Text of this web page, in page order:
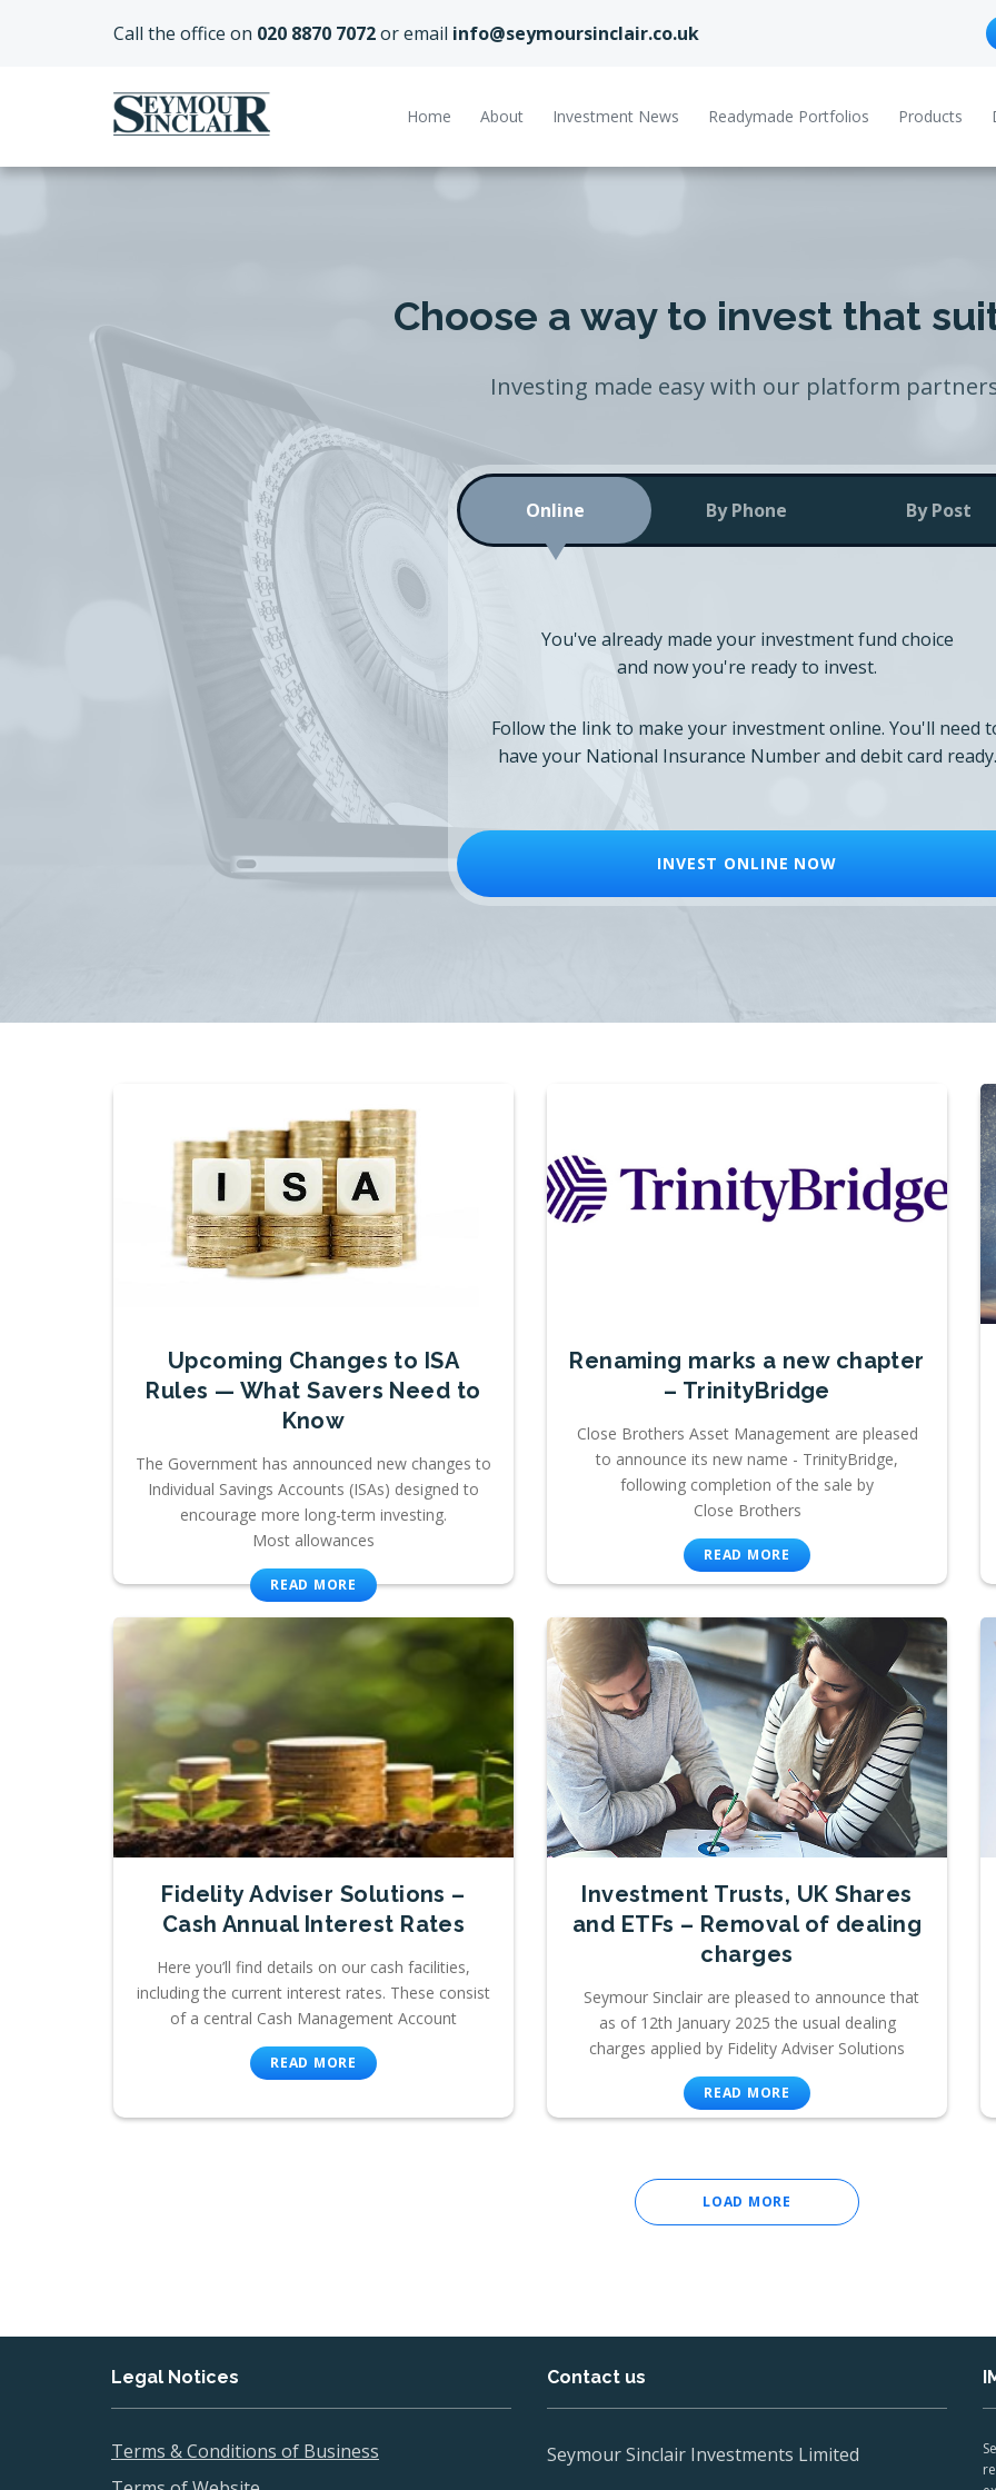
Call the office on 020 8870 7072or email info@seymoursinclair.co.uk
Home About Investment News Readymade Portfolios Products
Choose a way to invest that
Investing made easy with our platform
Online By Phone By Post
You've already made your investment fund choice
and now you're ready to invest.
Follow the link to make your investment online. You'll need
have your National Insurance Number and debit card ready.
INVEST ONLINE NOW
Upcoming Changes to ISA
Rules — What Savers Need to
Know
The Government has announced new changes to
Individual Savings Accounts (ISAs) designed to
encourage more long-term investing.
Most allowances
READ MORE
Renaming marks a new chapter
– TrinityBridge
Close Brothers Asset Management are pleased
to announce its new name - TrinityBridge,
following completion of the sale by
Close Brothers
READ MORE
Fidelity Adviser Solutions –
Cash Annual Interest Rates
Here you’ll find details on our cash facilities,
including the current interest rates. These consist
of a central Cash Management Account
READ MORE
Investment Trusts, UK Shares
and ETFs – Removal of dealing
charges
Seymour Sinclair are pleased to announce that
as of 12th January 2025 the usual dealing
charges applied by Fidelity Adviser Solutions
READ MORE
LOAD MORE
Legal Notices
Terms & Conditions of Business
Contact us
Seymour Sinclair Investments Limited